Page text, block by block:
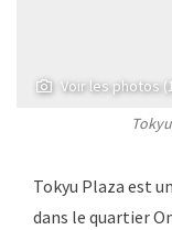
Voir les photos
Tokyu Plaza est
dans le quartier